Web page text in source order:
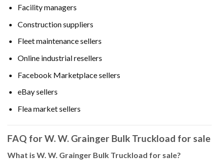
Facility managers
Construction suppliers
Fleet maintenance sellers
Online industrial resellers
Facebook Marketplace sellers
eBay sellers
Flea market sellers
FAQ for W. W. Grainger Bulk Truckload for sale
What is W. W. Grainger Bulk Truckload for sale?